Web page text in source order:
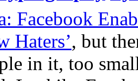
Facebook
Haters’, but
in it, too